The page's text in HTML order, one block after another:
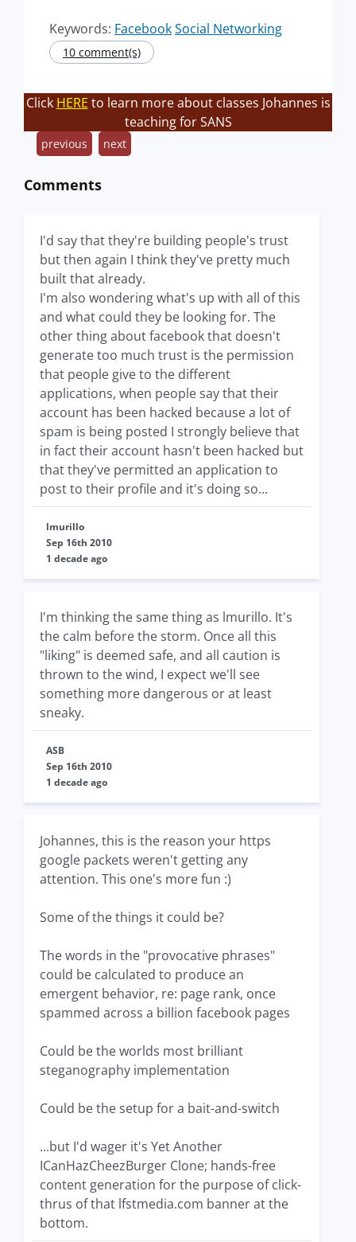
Keywords: FacebookSocial Networking
10 comment(s)
Click HERE to learn more about classes Johannes is
teaching for SANS
previous next
Comments
I'd say that they're building people's trust
but then again I think they've pretty much
built that already.
I'm also wondering what's up with all of this
and what could they be looking for. The
other thing about facebook that doesn't
generate too much trust is the permission
that people give to the different
applications, when people say that their
account has been hacked because a lot of
spam is being posted I strongly believe that
in fact their account hasn't been hacked but
that they've permitted an application to
post to their profile and it's doing so...
lmurillo
Sep 16th 2010
1 decade ago
I'm thinking the same thing as lmurillo. It's
the calm before the storm. Once all this
"liking" is deemed safe, and all caution is
thrown to the wind, I expect we'll see
something more dangerous or at least
sneaky.
ASB
Sep 16th 2010
1 decade ago
Johannes, this is the reason your https
google packets weren't getting any
attention. This one's more fun :)
Some of the things it could be?
The words in the "provocative phrases"
could be calculated to produce an
emergent behavior, re: page rank, once
spammed across a billion facebook pages
Could be the worlds most brilliant
steganography implementation
Could be the setup for a bait-and-switch
...but I'd wager it's Yet Another
ICanHazCheezBurger Clone; hands-free
content generation for the purpose of click-
thrus of that lfstmedia.com banner at the
bottom.